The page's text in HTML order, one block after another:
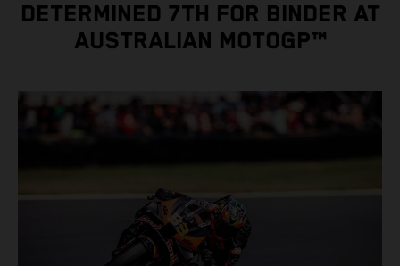
DETERMINED 7TH FOR BINDER AT
AUSTRALIAN MOTOGP™